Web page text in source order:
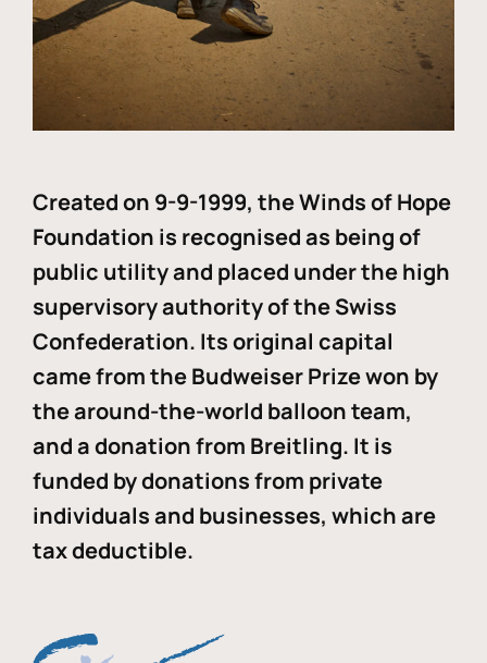
Created on 9-9-1999, the Winds of Hope
Foundation is recognised as being of
public utility and placed under the high
supervisory authority of the Swiss
Confederation. Its original capital
came from the Budweiser Prize won by
the around-the-world balloon team,
and a donation from Breitling. It is
funded by donations from private
individuals and businesses, which are
tax deductible.